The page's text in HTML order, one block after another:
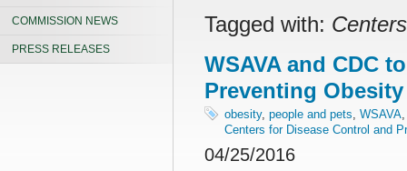
COMMISSION NEWS
PRESS RELEASES
Tagged with:
WSAVA and CDC
Preventing
obesity, people and pets, WSAVA
Centers for Disease Control and
04/25/2016